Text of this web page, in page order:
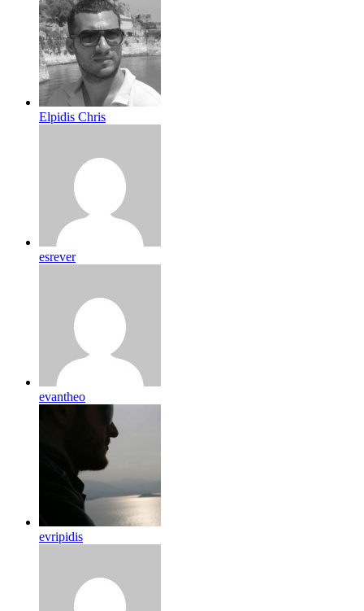
Elpidis Chris
esrever
evantheo
evripidis